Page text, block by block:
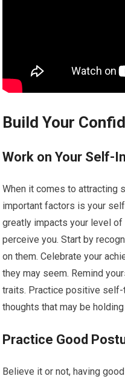
Build Your
Work on Your Self-
When it comes to attracting
important factors is your
greatly impacts your level
perceive you. Start by
on them. Celebrate your
they may seem. Remind
traits. Practice positive self-
thoughts that may be
Practice Good
Believe it or not, having